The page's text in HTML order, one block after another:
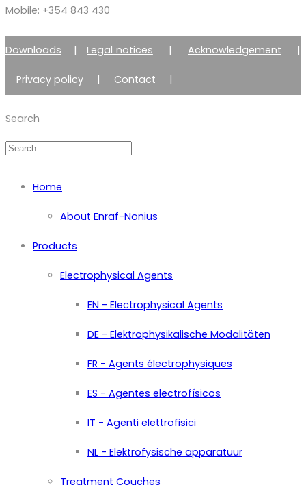
Mobile: +354 843 430
Downloads |Legal notices | Acknowledgement |
Privacy policy | Contact |
Search
Home
About Enraf-Nonius
Products
Electrophysical Agents
EN - Electrophysical Agents
DE - Elektrophysikalische Modalitäten
FR - Agents électrophysiques
ES - Agentes electrofísicos
IT - Agenti elettrofisici
NL - Elektrofysische apparatuur
Treatment Couches